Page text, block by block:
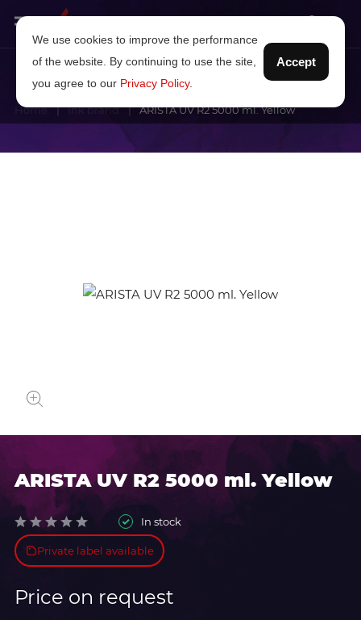
Home Ink brand ARISTA UV R2 5000 ml. Yellow
ARISTA UV R2 5000 ml. Yellow
In stock
Private label available
Price on request
We use cookies to improve the performance
of the website. By continuing to use the site,
you agree to our Privacy Policy.
Accept